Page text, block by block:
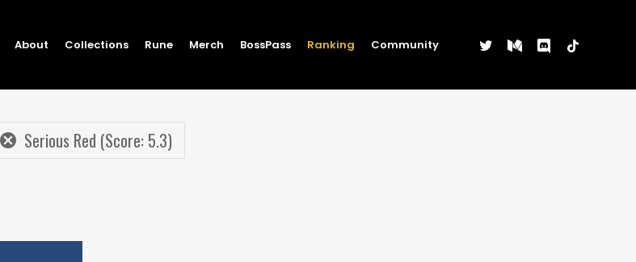
About Collections Rune Merch BossPass Ranking Community twittermediumdiscordtiktok
Serious Red (Score: 5.3)